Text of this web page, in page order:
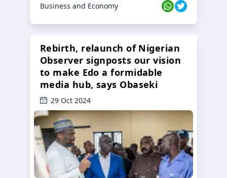
Business and Economy
Rebirth, relaunch of Nigerian
Observer signposts our vision
to make Edo a formidable
media hub, says Obaseki
29 Oct 2024